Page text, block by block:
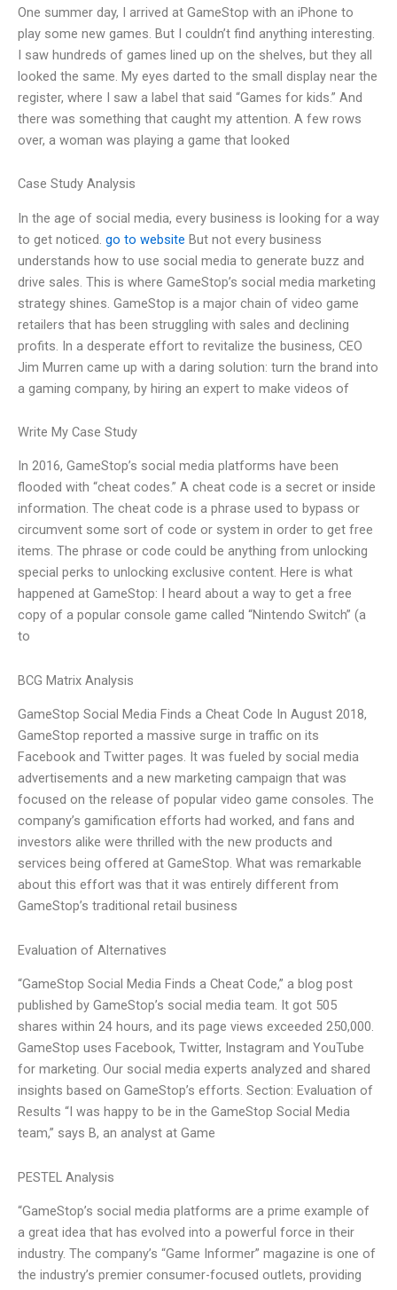
One summer day, I arrived at GameStop with an iPhone to
play some new games. But I couldn’t find anything interesting.
I saw hundreds of games lined up on the shelves, but they all
looked the same. My eyes darted to the small display near the
register, where I saw a label that said “Games for kids.” And
there was something that caught my attention. A few rows
over, a woman was playing a game that looked
Case Study Analysis
In the age of social media, every business is looking for a way
to get noticed. go to website But not every business
understands how to use social media to generate buzz and
drive sales. This is where GameStop’s social media marketing
strategy shines. GameStop is a major chain of video game
retailers that has been struggling with sales and declining
profits. In a desperate effort to revitalize the business, CEO
Jim Murren came up with a daring solution: turn the brand into
a gaming company, by hiring an expert to make videos of
Write My Case Study
In 2016, GameStop’s social media platforms have been
flooded with “cheat codes.” A cheat code is a secret or inside
information. The cheat code is a phrase used to bypass or
circumvent some sort of code or system in order to get free
items. The phrase or code could be anything from unlocking
special perks to unlocking exclusive content. Here is what
happened at GameStop: I heard about a way to get a free
copy of a popular console game called “Nintendo Switch” (a
to
BCG Matrix Analysis
GameStop Social Media Finds a Cheat Code In August 2018,
GameStop reported a massive surge in traffic on its
Facebook and Twitter pages. It was fueled by social media
advertisements and a new marketing campaign that was
focused on the release of popular video game consoles. The
company’s gamification efforts had worked, and fans and
investors alike were thrilled with the new products and
services being offered at GameStop. What was remarkable
about this effort was that it was entirely different from
GameStop’s traditional retail business
Evaluation of Alternatives
“GameStop Social Media Finds a Cheat Code,” a blog post
published by GameStop’s social media team. It got 505
shares within 24 hours, and its page views exceeded 250,000.
GameStop uses Facebook, Twitter, Instagram and YouTube
for marketing. Our social media experts analyzed and shared
insights based on GameStop’s efforts. Section: Evaluation of
Results “I was happy to be in the GameStop Social Media
team,” says B, an analyst at Game
PESTEL Analysis
“GameStop’s social media platforms are a prime example of
a great idea that has evolved into a powerful force in their
industry. The company’s “Game Informer” magazine is one of
the industry’s premier consumer-focused outlets, providing